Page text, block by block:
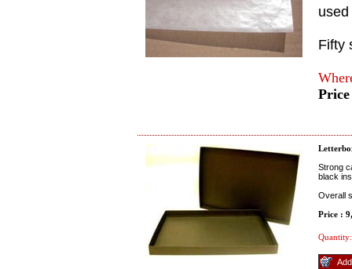
Fifty
Strong
black
Overall
Price :
Quantity: